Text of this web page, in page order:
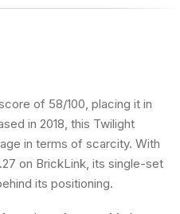
of 58/100, placing it in
in 2018, this Twilight
in terms of scarcity. With
on BrickLink, its single-set
its positioning.